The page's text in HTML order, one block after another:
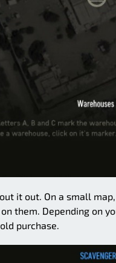
it out. On a small
them. Depending on
purchase.